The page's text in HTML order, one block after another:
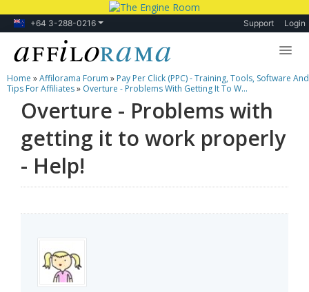
+64 3-288-0216 Support Login
Lessons
Products
Blog
Forum
Home »Affilorama Forum » Pay Per Click (PPC) - Training, Tools, Software And
Tips For Affiliates» Overture - Problems With Getting It To W...
Overture - Problems with
getting it to work properly
- Help!